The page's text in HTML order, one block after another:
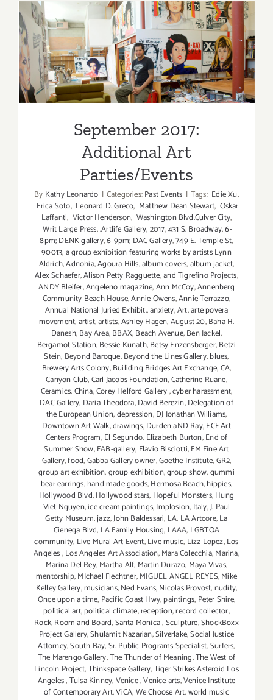
Half):
Art
Parties/
September 2017: Additional
Art Parties/Events
September 2017:
Additional Art
Parties/Events
By Kathy Leonardo | Categories:Past Events | Tags: Edie Xu,
Erica Soto, Leonard D. Greco, Matthew Dean Stewart, Oskar
Laffantl, Victor Henderson, Washington Blvd.Culver City,
Writ Large Press,.Artlife Gallery,2017,431 S. Broadway,6-
8pm; DENK gallery,6-9pm; DAC Gallery,749 E. Temple St,
90013,a group exhibition featuring works by artists Lynn
Aldrich,Adnohia,Agoura Hills,album covers,album jacket,
Alex Schaefer,Alison Petty Ragguette,and Tigrefino Projects,
ANDY Bleifer,Angeleno magazine,Ann McCoy,Annenberg
Community Beach House,Annie Owens,Annie Terrazzo,
Annual National Juried Exhibit.,anxiety,Art,arte povera
movement,artist,artists,Ashley Hagen,August 20,Baha H.
Danesh,Bay Area,BBAX,Beach Avenue,Ben Jackel,
Bergamot Station,Bessie Kunath,Betsy Enzensberger,Betzi
Stein, Beyond Baroque,Beyond the Lines Gallery,blues,
Brewery Arts Colony,Builiding Bridges Art Exchange,CA,
Canyon Club,Carl Jacobs Foundation,Catherine Ruane,
Ceramics,China,Corey Helford Gallery,cyber harassment,
DAC Gallery, Daria Theodora,David Berezin,Delegation of
the European Union,depression,DJ Jonathan Williams,
Downtown Art Walk,drawings,Durden aND Ray,ECF Art
Centers Program,El Segundo, Elizabeth Burton,End of
Summer Show,FAB-gallery, Flavio Bisciotti,FM Fine Art
Gallery,food,Gabba Gallery owner,Goethe-Institute,GR2,
group art exhibition,group exhibition,group show,gummi
bear earrings,hand made goods,Hermosa Beach,hippies,
Hollywood Blvd,Hollywood stars, Hopeful Monsters,Hung
Viet Nguyen,ice cream paintings,Implosion, Italy,J. Paul
Getty Museum,jazz,John Baldessari, LA, LA Artcore,La
Cienega Blvd, LA Family Housing, LAAA, LGBTQA
community, Live Mural Art Event,Live music, Lizz Lopez,Los
Angeles,Los Angeles Art Association,Mara Colecchia,Marina,
Marina Del Rey,Martha Alf, Martin Durazo, Maya Vivas,
mentorship,MIchael Flechtner,MIGUEL ANGEL REYES,Mike
Kelley Gallery,musicians,Ned Evans,Nicolas Provost,nudity,
Once upon a time, Pacific Coast Hwy,paintings, Peter Shire,
political art,political climate,reception,record collector,
Rock,Room and Board,Santa Monica,Sculpture,ShockBoxx
Project Gallery,Shulamit Nazarian,Silverlake,Social Justice
Attorney,South Bay,Sr. Public Programs Specialist,Surfers,
The Marengo Gallery,The Thunder of Meaning,The West of
Lincoln Project,Thinkspace Gallery,Tiger Strikes Asteroid Los
Angeles,Tulsa Kinney,Venice,Venice arts,Venice Institute
of Contemporary Art,ViCA,We Choose Art,world music